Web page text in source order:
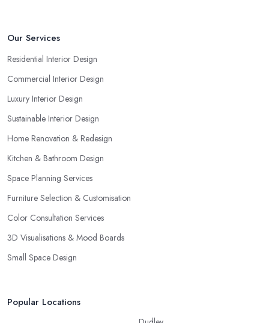
Our Services
Residential Interior Design
Commercial Interior Design
Luxury Interior Design
Sustainable Interior Design
Home Renovation & Redesign
Kitchen & Bathroom Design
Space Planning Services
Furniture Selection & Customisation
Color Consultation Services
3D Visualisations & Mood Boards
Small Space Design
Popular Locations